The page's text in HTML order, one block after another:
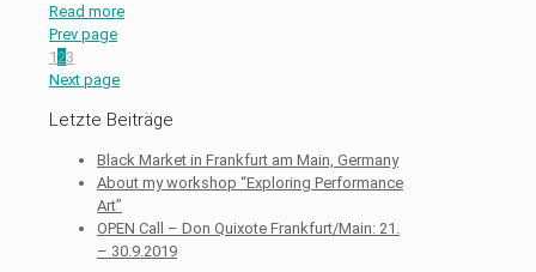
Read more
Prev page
1 23
Next page
Letzte Beiträge
Black Market in Frankfurt am Main, Germany
About my workshop “Exploring Performance
Art”
OPEN Call – Don Quixote Frankfurt/Main: 21.
– 30.9.2019